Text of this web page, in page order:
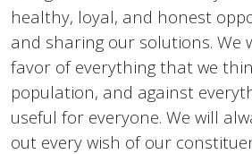
healthy, loyal, and honest
and sharing our solutions. We
favor of everything that we
population, and against
useful for everyone. We will
out every wish of our